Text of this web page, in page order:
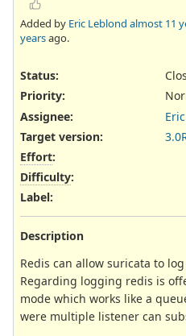
Added by Eric Leblond almost 11
yearsago.
Status:
Priority:
Assignee:
Target version:
Effort:
Difficulty:
Label:
Description
Redis can allow suricata to
Regarding logging redis is
mode which works like a
were multiple listener can